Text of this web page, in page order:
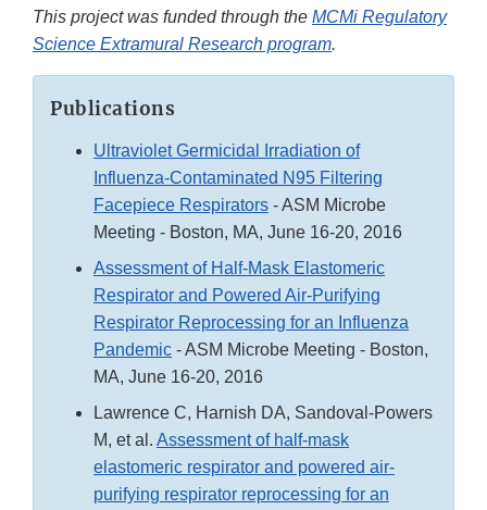
Disclaimer
This project was funded through the MCMi Regulatory
Science Extramural Research program.
Publications
Ultraviolet Germicidal Irradiation of
Influenza-Contaminated N95 Filtering
Facepiece Respirators - ASM Microbe
Meeting - Boston, MA, June 16-20, 2016
Assessment of Half-Mask Elastomeric
Respirator and Powered Air-Purifying
Respirator Reprocessing for an Influenza
Pandemic - ASM Microbe Meeting - Boston,
MA, June 16-20, 2016
Lawrence C, Harnish DA, Sandoval-Powers
M, et al. Assessment of half-mask
elastomeric respirator and powered air-
purifying respirator reprocessing for an